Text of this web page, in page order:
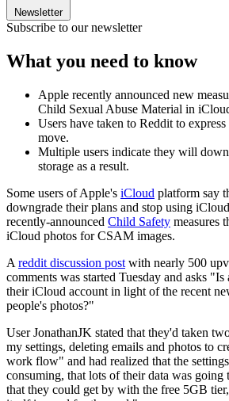
Newsletter
Subscribe to our newsletter
What you need to know
Apple recently announced new
Child Sexual Abuse Material in
Users have taken to Reddit to
move.
Multiple users indicate they will
storage as a result.
Some users of Apple's iCloud platform say
downgrade their plans and stop using
recently-announced Child Safety measures
iCloud photos for CSAM images.
A reddit discussion post with nearly 500
comments was started Tuesday and asks
their iCloud account in light of the recent
people's photos?"
User JonathanJK stated that they'd taken
my settings, deleting emails and photos to
work flow" and had realized that the
consuming, that lots of their data was going
that they could get by with the free 5GB